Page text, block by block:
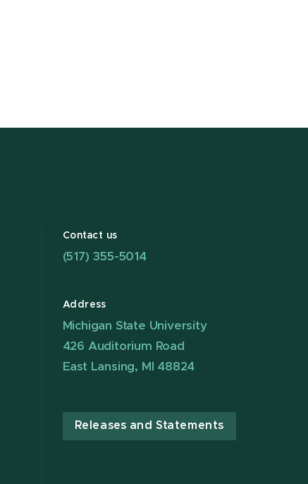
Contact us
(517) 355-5014
Address
Michigan State University
426 Auditorium Road
East Lansing, MI 48824
Releases and Statements